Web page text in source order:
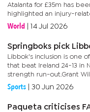
Atalanta for £35m has
highlighted an injury-
Chelsea for Santos last
World 14 Jul 2026
Springboks pick
Libbok's inclusion is one
that beat Ireland 24-13 in
strength run-out.Grant
Kurt-Lee Arendse,
Sports 30 Jun 2026
Paqueta criticises